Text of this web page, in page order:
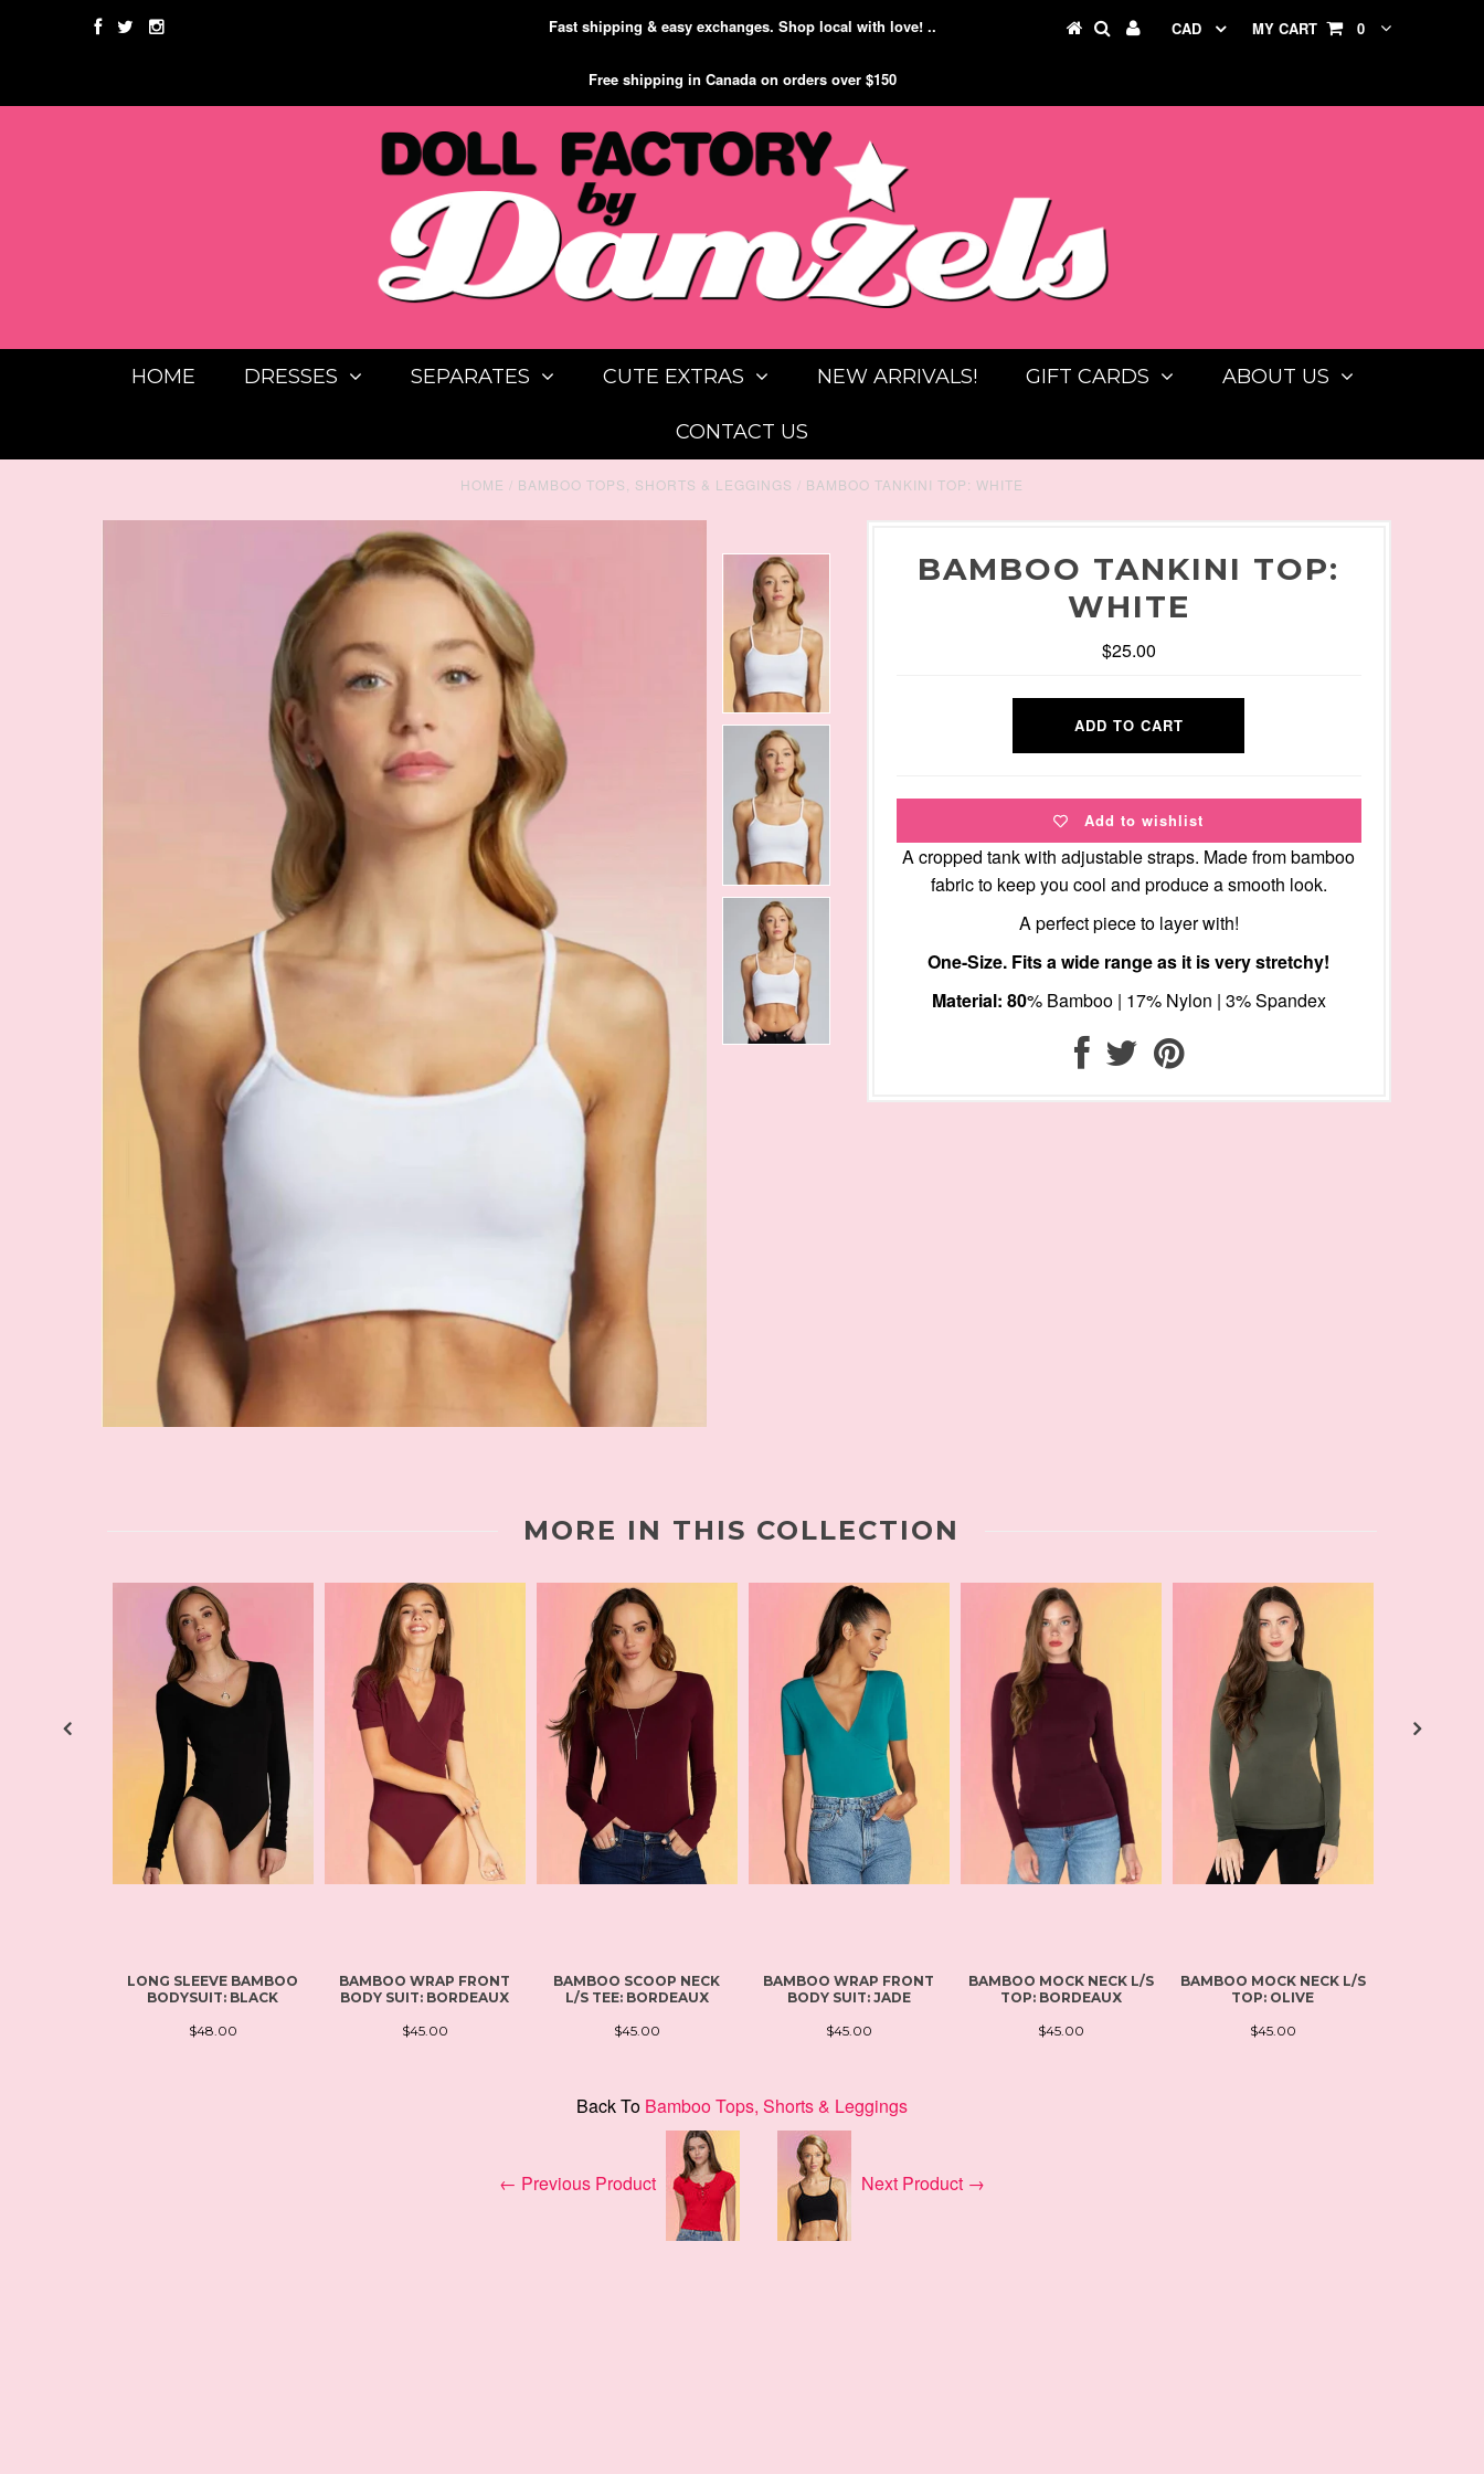
Fast shipping & easy exchanges. Shop local with love! ..
Free shipping in Canada on orders over $150
CAD MY CART 0
HOME DRESSES SEPARATES CUTE EXTRAS NEW ARRIVALS! GIFT CARDS ABOUT US
CONTACT US
HOME / BAMBOO TOPS, SHORTS & LEGGINGS / BAMBOO TANKINI TOP: WHITE
BAMBOO TANKINI TOP:
WHITE
$25.00
Add to wishlist
A cropped tank with adjustable straps. Made from bamboo
fabric to keep you cool and produce a smooth look.
A perfect piece to layer with!
One-Size. Fits a wide range as it is very stretchy!
Material: 80% Bamboo | 17% Nylon | 3% Spandex
MORE IN THIS COLLECTION
LONG SLEEVE BAMBOO
BODYSUIT: BLACK
$48.00
BAMBOO WRAP FRONT
BODY SUIT: BORDEAUX
$45.00
BAMBOO SCOOP NECK
L/S TEE: BORDEAUX
$45.00
BAMBOO WRAP FRONT
BODY SUIT: JADE
$45.00
BAMBOO MOCK NECK L/S
TOP: BORDEAUX
$45.00
BAMBOO MOCK NECK L/S
TOP: OLIVE
$45.00
Back To Bamboo Tops, Shorts & Leggings
← Previous Product Next Product →